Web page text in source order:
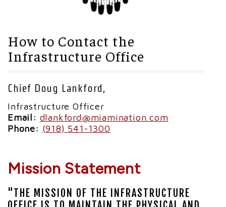
How to Contact the
Infrastructure Office
Chief Doug Lankford,
Infrastructure Officer
Email: dlankford@miamination.com
Phone: (918) 541-1300
Mission Statement
"THE MISSION OF THE INFRASTRUCTURE